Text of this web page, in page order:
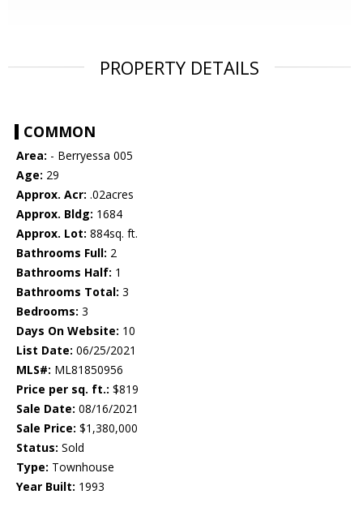
PROPERTY DETAILS
COMMON
Area: - Berryessa 005
Age: 29
Approx. Acr: .02acres
Approx. Bldg: 1684
Approx. Lot: 884sq. ft.
Bathrooms Full: 2
Bathrooms Half: 1
Bathrooms Total: 3
Bedrooms: 3
Days On Website: 10
List Date: 06/25/2021
MLS#: ML81850956
Price per sq. ft.: $819
Sale Date: 08/16/2021
Sale Price: $1,380,000
Status: Sold
Type: Townhouse
Year Built: 1993